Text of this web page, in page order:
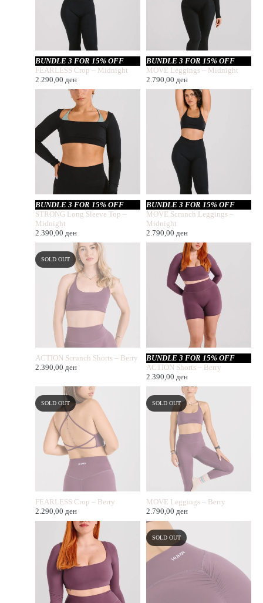
BUNDLE 3 FOR 15% OFF
FEARLESS Crop – Midnight
2.290,00 ден
BUNDLE 3 FOR 15% OFF
MOVE Leggings – Midnight
2.790,00 ден
BUNDLE 3 FOR 15% OFF
STRONG Long Sleeve Top –
Midnight
2.390,00 ден
BUNDLE 3 FOR 15% OFF
MOVE Scrunch Leggings –
Midnight
2.790,00 ден
SOLD OUT
ACTION Scrunch Shorts – Berry
2.390,00 ден
BUNDLE 3 FOR 15% OFF
ACTION Shorts – Berry
2.390,00 ден
SOLD OUT
FEARLESS Crop – Berry
2.290,00 ден
SOLD OUT
MOVE Leggings – Berry
2.790,00 ден
SOLD OUT